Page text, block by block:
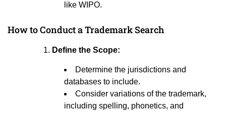
like WIPO.
How to Conduct a Trademark Search
Define the Scope:
Determine the jurisdictions and
databases to include.
Consider variations of the trademark,
including spelling, phonetics, and